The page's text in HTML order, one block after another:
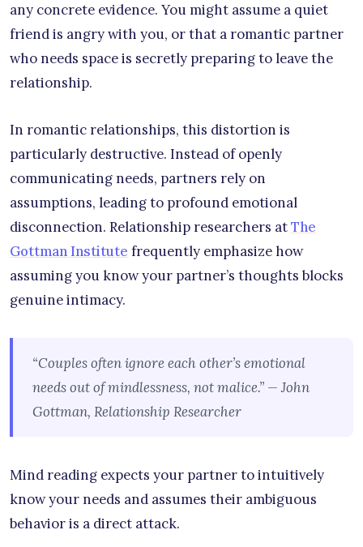
any concrete evidence. You might assume a quiet
friend is angry with you, or that a romantic partner
who needs space is secretly preparing to leave the
relationship.
In romantic relationships, this distortion is
particularly destructive. Instead of openly
communicating needs, partners rely on
assumptions, leading to profound emotional
disconnection. Relationship researchers atThe
Gottman Institute frequently emphasize how
assuming you know your partner’s thoughts blocks
genuine intimacy.
“Couples often ignore each other’s emotional
needs out of mindlessness, not malice.” — John
Gottman, Relationship Researcher
Mind reading expects your partner to intuitively
know your needs and assumes their ambiguous
behavior is a direct attack.